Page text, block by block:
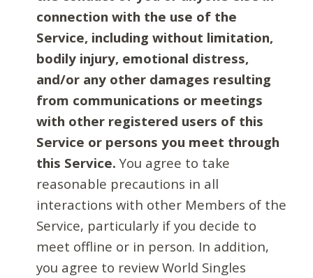
connection with the use of the
Service, including without limitation,
bodily injury, emotional distress,
and/or any other damages resulting
from communications or meetings
with other registered users of this
Service or persons you meet through
this Service. You agree to take
reasonable precautions in all
interactions with other Members of the
Service, particularly if you decide to
meet offline or in person. In addition,
you agree to review World Singles